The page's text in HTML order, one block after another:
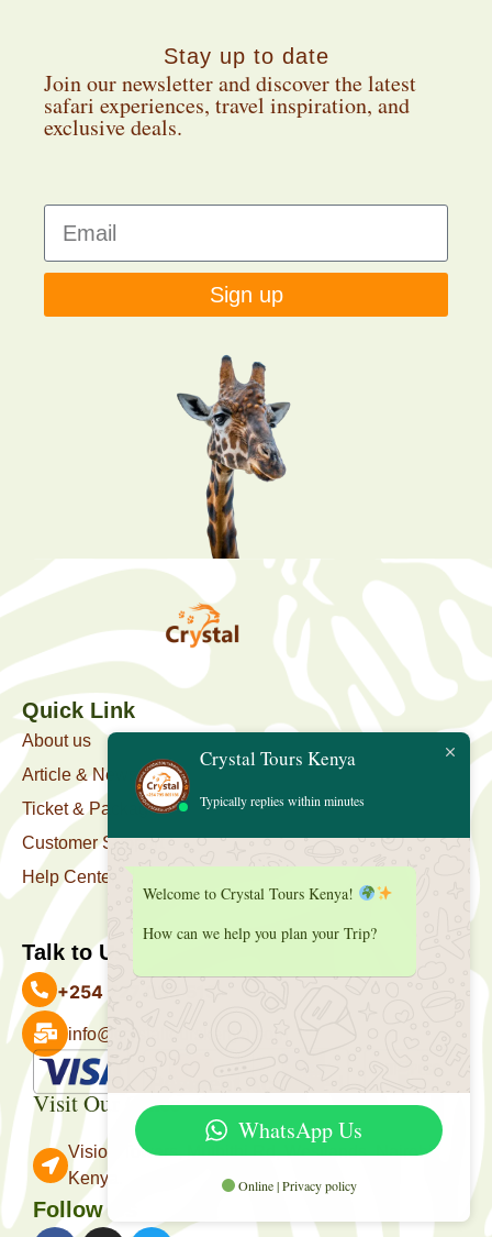
Stay up to date
Join our newsletter and discover the latest
safari experiences, travel inspiration, and
exclusive deals.
Sign up
Quick Link
About us
Article & News
Ticket & Package
Customer Support
Help Center
Talk to Us
+254 727 039 513
info@crystaltourskenya.com
Visit Our Office
Vision Towers, Muthithi Rd, Westlands, Nairobi
Kenya.
Follow Us
Crystal Tours Kenya
Typically replies within minutes
Welcome to Crystal Tours Kenya!
How can we help you plan your Trip?
WhatsApp Us
Online | Privacy policy